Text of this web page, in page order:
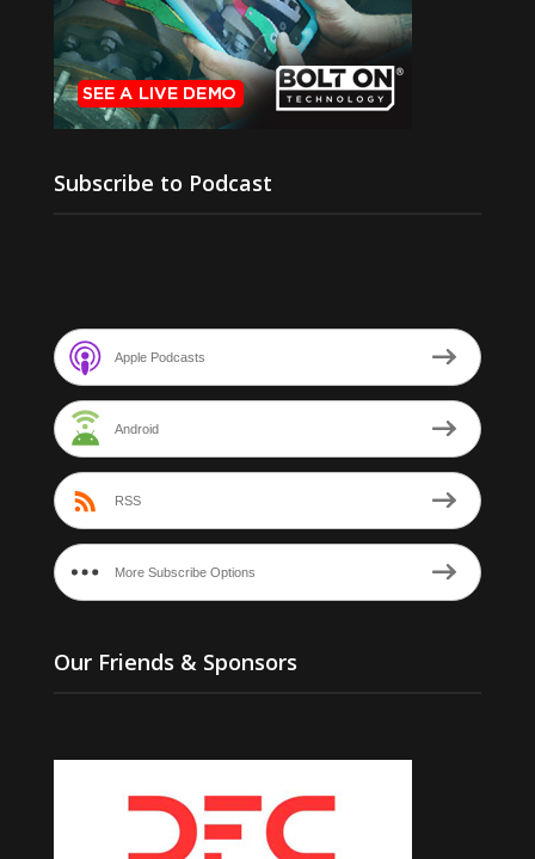
Subscribe to Podcast
Apple Podcasts
Android
RSS
More Subscribe Options
Our Friends & Sponsors